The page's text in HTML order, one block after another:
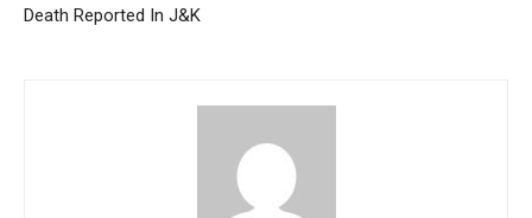
Death Reported In J&K